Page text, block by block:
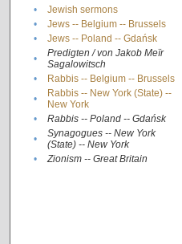
•
Jewish sermons
•
Jews -- Belgium -- Brussels
•
Jews -- Poland -- Gdańsk
•
Predigten / von Jakob Meïr
Sagalowitsch
• Rabbis -- Belgium -- Brussels
•
Rabbis -- New York (State) --
New York
• Rabbis -- Poland -- Gdańsk
•
Synagogues -- New York
(State) -- New York
• Zionism -- Great Britain